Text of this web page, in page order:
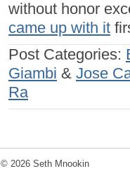
without honor
came up with it
Post Categories:
Giambi & Jose
Ra
© 2026 Seth Mnookin